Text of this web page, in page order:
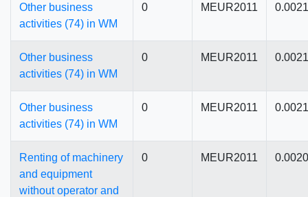
Other business
activities (74) in WM
0 MEUR2011
Other business
activities (74) in WM
0 MEUR2011
Other business
activities (74) in WM
0 MEUR2011
Renting of machinery
and equipment
without operator and
0 MEUR2011